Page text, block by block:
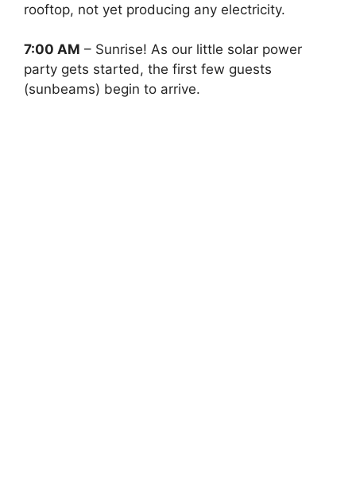
rooftop, not yet producing any electricity.
7:00 AM – Sunrise! As our little solar power
party gets started, the first few guests
(sunbeams) begin to arrive.